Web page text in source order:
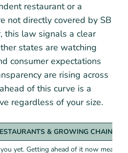
restaurant or a
not directly covered by SB
this law signals a clear
states are watching
consumer expectations
are rising across
of this curve is a
regardless of your size.
& GROWING CHAINS
yet. Getting ahead of it now means: